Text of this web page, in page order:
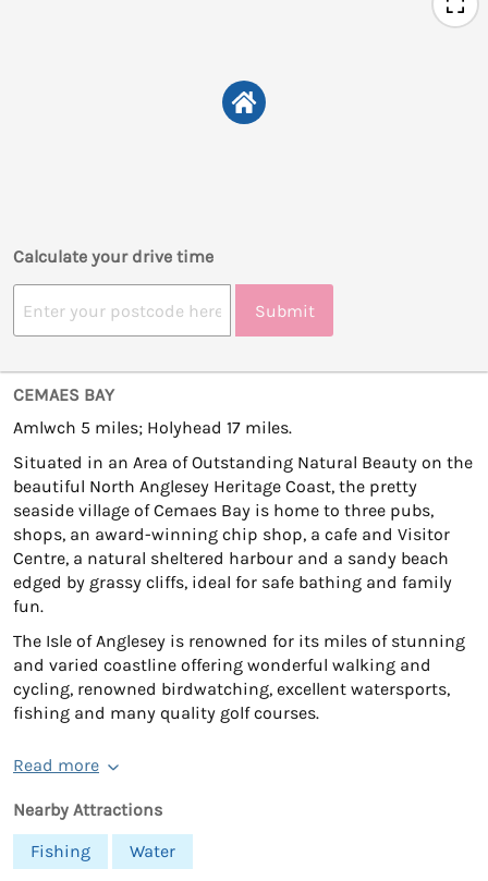
Calculate your drive time
Submit
CEMAES BAY
Amlwch 5 miles; Holyhead 17 miles.
Situated in an Area of Outstanding Natural Beauty on the
beautiful North Anglesey Heritage Coast, the pretty
seaside village of Cemaes Bay is home to three pubs,
shops, an award-winning chip shop, a cafe and Visitor
Centre, a natural sheltered harbour and a sandy beach
edged by grassy cliffs, ideal for safe bathing and family
fun.
The Isle of Anglesey is renowned for its miles of stunning
and varied coastline offering wonderful walking and
cycling, renowned birdwatching, excellent watersports,
fishing and many quality golf courses.
Read more
Nearby Attractions
Fishing
Water